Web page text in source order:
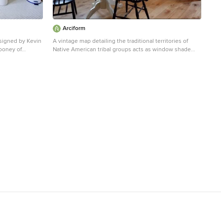
by Kevin
of
Arciform
A vintage map detailing the traditional territories of
Native American tribal groups acts as window shade